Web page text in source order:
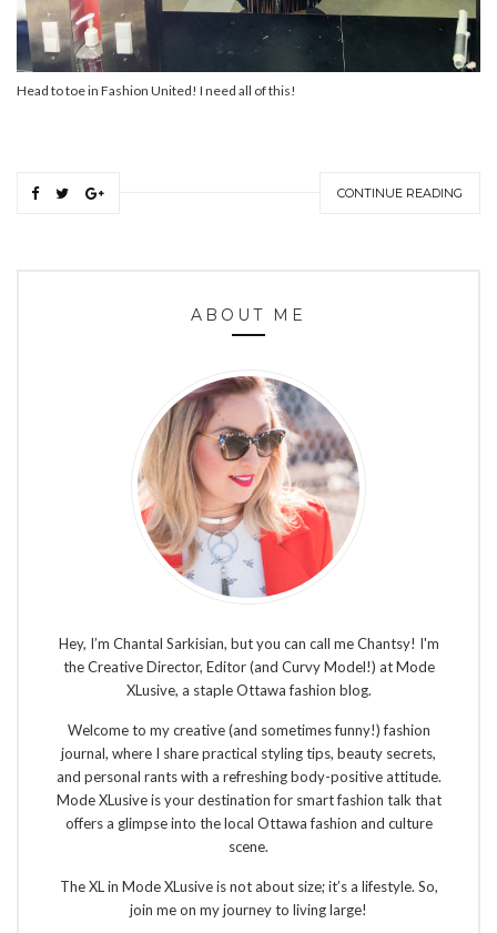
Head to toe in Fashion United! I need all of this!
CONTINUE READING
ABOUT ME
Hey, I’m Chantal Sarkisian, but you can call me Chantsy! I'm
the Creative Director, Editor (and Curvy Model!) at Mode
XLusive, a staple Ottawa fashion blog.
Welcome to my creative (and sometimes funny!) fashion
journal, where I share practical styling tips, beauty secrets,
and personal rants with a refreshing body-positive attitude.
Mode XLusive is your destination for smart fashion talk that
offers a glimpse into the local Ottawa fashion and culture
scene.
The XL in Mode XLusive is not about size; it’s a lifestyle. So,
join me on my journey to living large!